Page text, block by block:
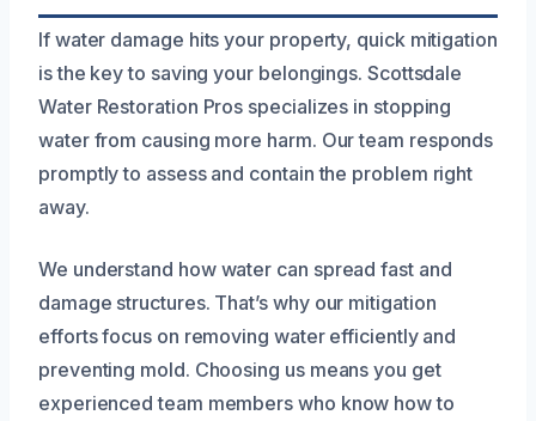
If water damage hits your property, quick mitigation
is the key to saving your belongings. Scottsdale
Water Restoration Pros specializes in stopping
water from causing more harm. Our team responds
promptly to assess and contain the problem right
away.
We understand how water can spread fast and
damage structures. That’s why our mitigation
efforts focus on removing water efficiently and
preventing mold. Choosing us means you get
experienced team members who know how to